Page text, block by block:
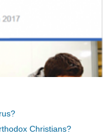
Christians?